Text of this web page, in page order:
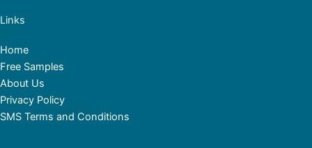
Links
Home
Free Samples
About Us
Privacy Policy
SMS Terms and Conditions